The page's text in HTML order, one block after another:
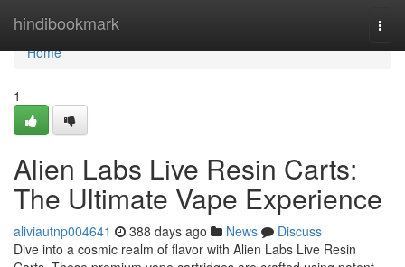
hindibookmark
Home
Home
1
Alien Labs Live Resin Carts:
The Ultimate Vape Experience
aliviautnp004641 388 days ago News
Discuss
Dive into a cosmic realm of flavor with Alien Labs Live Resin